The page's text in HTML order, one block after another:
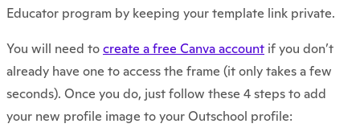
Educator program by keeping your template link private.
You will need tocreate a free Canva account if you don’t
already have one to access the frame (it only takes a few
seconds). Once you do, just follow these 4 steps to add
your new profile image to your Outschool profile: